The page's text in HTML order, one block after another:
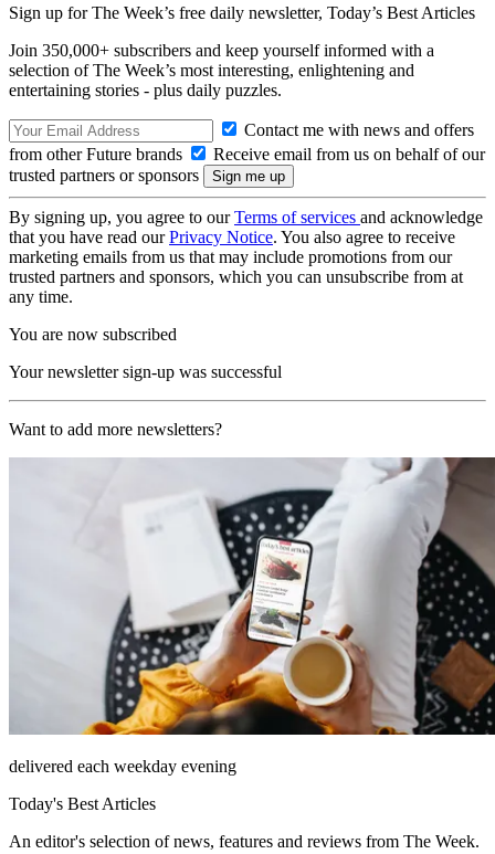
Sign up for The Week’s free daily newsletter, Today’s Best Articles
Join 350,000+ subscribers and keep yourself informed with a
selection of The Week’s most interesting, enlightening and
entertaining stories - plus daily puzzles.
Contact me with news and offers
from other Future brands
Receive email from us on behalf of our
trusted partners or sponsors
By signing up, you agree to ourTerms of services and acknowledge
that you have read ourPrivacy Notice. You also agree to receive
marketing emails from us that may include promotions from our
trusted partners and sponsors, which you can unsubscribe from at
any time.
You are now subscribed
Your newsletter sign-up was successful
Want to add more newsletters?
delivered each weekday evening
Today's Best Articles
An editor's selection of news, features and reviews from The Week.